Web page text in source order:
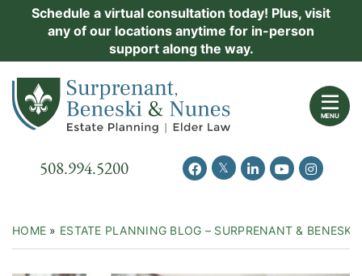
Schedule a virtual consultation today! Plus, visit
any of our locations anytime for in-person
support along the way.
Return home
MENU
Call our office
508.994.5200 View our profile on Facebook
View our feed on Twitter
View our firm
View ourView our
HOME » ESTATE PLANNING BLOG – SURPRENANT & BENESKI
Practice Areas
Events
Contact Us